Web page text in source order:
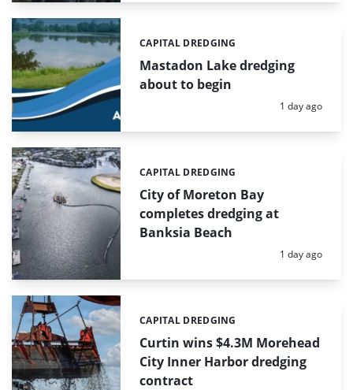
Mastadon Lake dredging
about to begin
Categories:
CAPITAL DREDGING
Posted:
1 day ago
City of Moreton Bay
completes dredging at
Banksia Beach
Categories:
CAPITAL DREDGING
Posted:
1 day ago
Curtin wins $4.3M Morehead
City Inner Harbor dredging
contract
Categories:
CAPITAL DREDGING